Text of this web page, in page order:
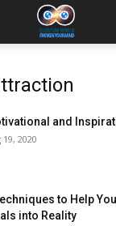
and
19, 2020
to Help
into Reality